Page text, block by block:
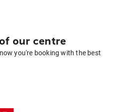
our centre
you're booking with the best